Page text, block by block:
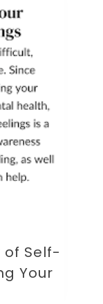
of Self-
Your